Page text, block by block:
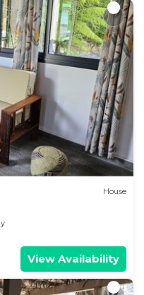
House
View Availability